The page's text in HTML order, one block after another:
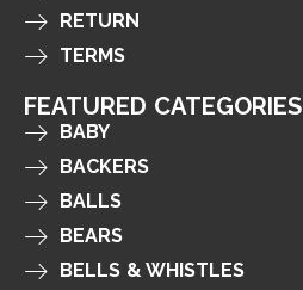
RETURN
TERMS
FEATURED CATEGORIES
BABY
BACKERS
BALLS
BEARS
BELLS & WHISTLES